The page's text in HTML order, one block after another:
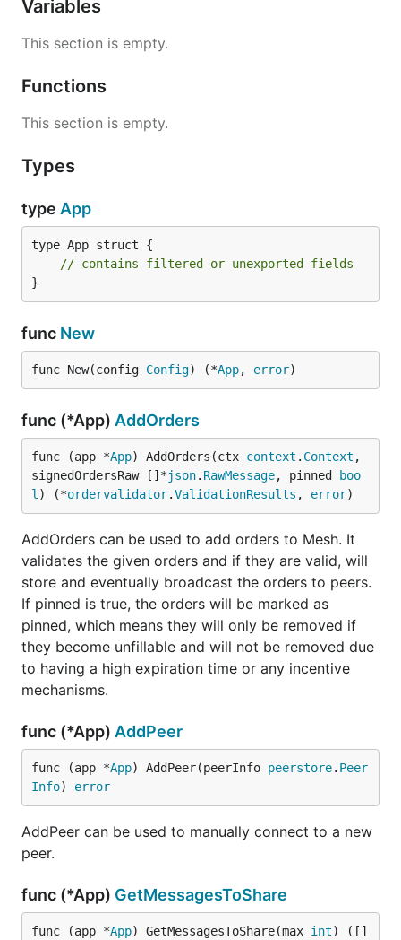
Variables
This section is empty.
Functions
This section is empty.
Types
type App
type App struct {
// contains filtered or unexported fields
}
func New
func New(config Config) (*App, error)
func (*App) AddOrders
func (app *App) AddOrders(ctx context . Context ,
signedOrdersRaw []*json. RawMessage, pinned
boo
l ) (*ordervalidator.ValidationResults , error)
AddOrders can be used to add orders to Mesh. It
validates the given orders and if they are valid, will
store and eventually broadcast the orders to peers.
If pinned is true, the orders will be marked as
pinned, which means they will only be removed if
they become unfillable and will not be removed due
to having a high expiration time or any incentive
mechanisms.
func (*App) AddPeer
func (app *App) AddPeer(peerInfo peerstore. Peer
Info) error
AddPeer can be used to manually connect to a new
peer.
func (*App) GetMessagesToShare
func (app *App) GetMessagesToShare(max int) ([]